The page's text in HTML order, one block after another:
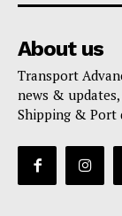
About us
Transport
news &
Shipping & Port